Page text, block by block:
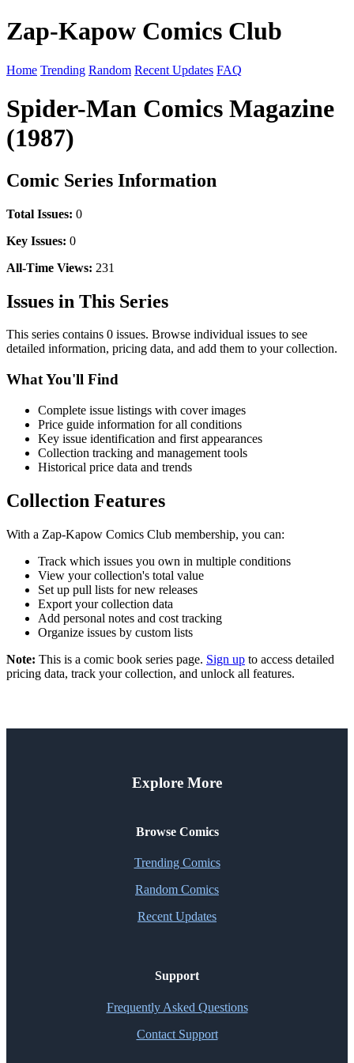
Zap-Kapow Comics Club
Home Trending Random Recent Updates FAQ
Spider-Man Comics Magazine
(1987)
Comic Series Information
Total Issues: 0
Key Issues: 0
All-Time Views: 231
Issues in This Series
This series contains 0 issues. Browse individual issues to see
detailed information, pricing data, and add them to your collection.
What You'll Find
Complete issue listings with cover images
Price guide information for all conditions
Key issue identification and first appearances
Collection tracking and management tools
Historical price data and trends
Collection Features
With a Zap-Kapow Comics Club membership, you can:
Track which issues you own in multiple conditions
View your collection's total value
Set up pull lists for new releases
Export your collection data
Add personal notes and cost tracking
Organize issues by custom lists
Note: This is a comic book series page. Sign up to access detailed
pricing data, track your collection, and unlock all features.
Explore More
Browse Comics
Trending Comics
Random Comics
Recent Updates
Support
Frequently Asked Questions
Contact Support